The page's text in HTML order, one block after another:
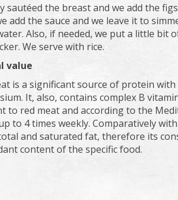
sautéed the breast and we add the
add the sauce and we leave it to
Also, if needed, we put a little bit
We serve with rice.
value
is a significant source of protein
It, also, contains complex B
to red meat and according to the
to 4 times weekly. Comparatively
and saturated fat, therefore its
content of the specific food.